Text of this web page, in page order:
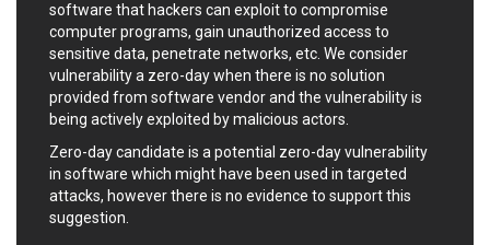
H-fj
Hancom, Inc.
Hitron Systems
Huawei
I-O DATA
IBM Corporation
ImageMagick.org
ISC
iThemes
Ivanti
Jenkins
Joomla!
Juniper Networks, Inc.
Justice AV Solutions
JustSystems Corporation
software that hackers can exploit to compromise
computer programs, gain unauthorized access to
sensitive data, penetrate networks, etc. We consider
vulnerability a zero-day when there is no solution
provided from software vendor and the vulnerability is
being actively exploited by malicious actors.
Zero-day candidate is a potential zero-day vulnerability
in software which might have been used in targeted
attacks, however there is no evidence to support this
suggestion.